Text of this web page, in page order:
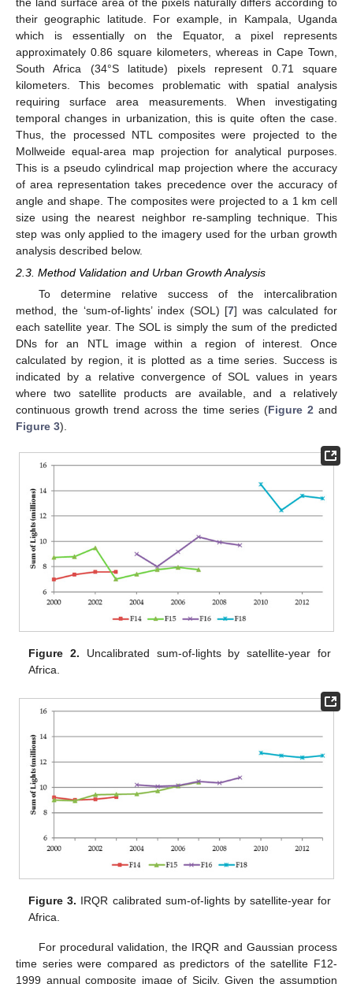
their geographic latitude. For example, in Kampala, Uganda
which is essentially on the Equator, a pixel represents
approximately 0.86 square kilometers, whereas in Cape Town,
South Africa (34°S latitude) pixels represent 0.71 square
kilometers. This becomes problematic with spatial analysis
requiring surface area measurements. When investigating
temporal changes in urbanization, this is quite often the case.
Thus, the processed NTL composites were projected to the
Mollweide equal-area map projection for analytical purposes.
This is a pseudo cylindrical map projection where the accuracy
of area representation takes precedence over the accuracy of
angle and shape. The composites were projected to a 1 km cell
size using the nearest neighbor re-sampling technique. This
step was only applied to the imagery used for the urban growth
analysis described below.
2.3. Method Validation and Urban Growth Analysis
To determine relative success of the intercalibration
method, the ‘sum-of-lights’ index (SOL) [7] was calculated for
each satellite year. The SOL is simply the sum of the predicted
DNs for an NTL image within a region of interest. Once
calculated by region, it is plotted as a time series. Success is
indicated by a relative convergence of SOL values in years
where two satellite products are available, and a relatively
continuous growth trend across the time series (Figure 2 and
Figure 3).
Figure 2. Uncalibrated sum-of-lights by satellite-year for
Africa.
Figure 3. IRQR calibrated sum-of-lights by satellite-year for
Africa.
For procedural validation, the IRQR and Gaussian process
time series were compared as predictors of the satellite F12-
1999 annual composite image of Sicily. Given the assumption